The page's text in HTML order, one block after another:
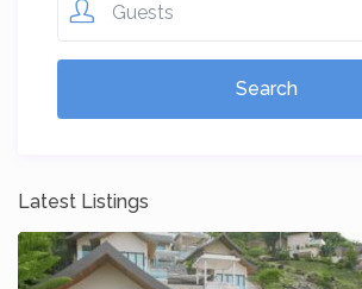
Guests
Latest Listings